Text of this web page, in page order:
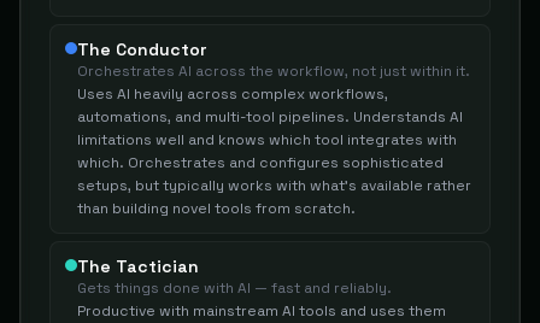
The Conductor
Orchestrates AI across the workflow, not just within it.
Uses AI heavily across complex workflows,
automations, and multi-tool pipelines. Understands AI
limitations well and knows which tool integrates with
which. Orchestrates and configures sophisticated
setups, but typically works with what's available rather
than building novel tools from scratch.
The Tactician
Gets things done with AI — fast and reliably.
Productive with mainstream AI tools and uses them